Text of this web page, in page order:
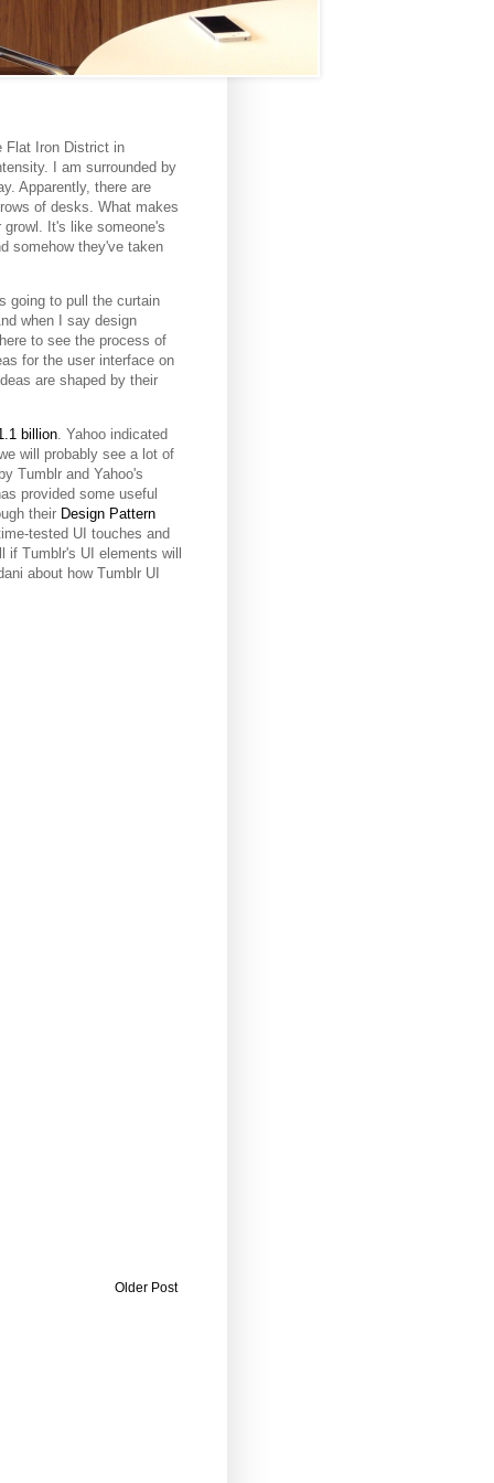
Flat Iron District in
I am surrounded by
Apparently, there are
of desks. What makes
It's like someone's
somehow they've taken
going to pull the curtain
when I say design
to see the process of
for the user interface on
are shaped by their
billion. Yahoo indicated
will probably see a lot of
Tumblr and Yahoo's
provided some useful
their Design Pattern
tested UI touches and
Tumblr's UI elements will
about how Tumblr UI
Older Post